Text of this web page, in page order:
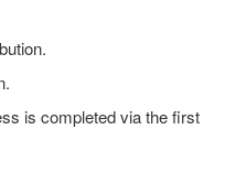
is completed via the first